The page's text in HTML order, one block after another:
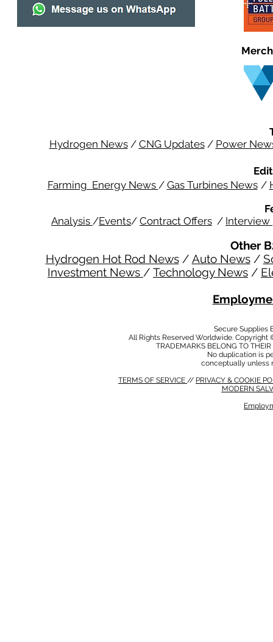
Hydrogen News/ CNG Updates/ Power
Farming Energy News / Gas Turbines News /
Analysis /Events/ Contract Offers / Interview
Other
Hydrogen Hot Rod News/ Auto News/
Investment News / Technology News /
Secure Supplies
All Rights Reserved Worldwide.
TRADEMARKS BELONG TO
No duplication is
conceptually unless
TERMS OF SERVICE // PRIVACY & COOKIE
MODERN